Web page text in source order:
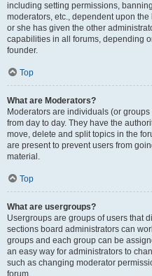
including setting permissions,
moderators, etc., dependent upon
or she has given the other
capabilities in all forums, depending
founder.
Top
What are Moderators?
Moderators are individuals (or
from day to day. They have the
move, delete and split topics in the
are present to prevent users from
material.
Top
What are usergroups?
Usergroups are groups of users that
sections board administrators can
groups and each group can be
an easy way for administrators to
such as changing moderator
forum.